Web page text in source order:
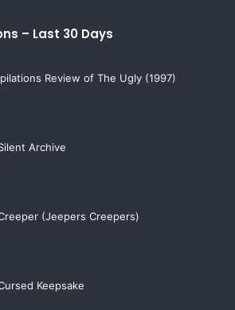
– Last 30 Days
Review of The Ugly (1997)
Archive
(Jeepers Creepers)
Keepsake